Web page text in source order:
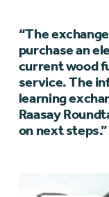
“The
purchase an
current wood
service. The
learning
Raasay
on next steps.”